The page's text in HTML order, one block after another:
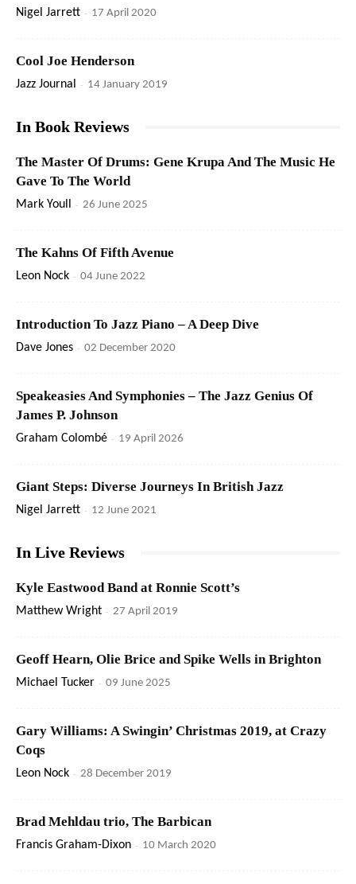
Nigel Jarrett - 17 April 2020
Cool Joe Henderson
Jazz Journal - 14 January 2019
In Book Reviews
The Master Of Drums: Gene Krupa And The Music He
Gave To The World
Mark Youll - 26 June 2025
The Kahns Of Fifth Avenue
Leon Nock - 04 June 2022
Introduction To Jazz Piano – A Deep Dive
Dave Jones - 02 December 2020
Speakeasies And Symphonies – The Jazz Genius Of
James P. Johnson
Graham Colombé - 19 April 2026
Giant Steps: Diverse Journeys In British Jazz
Nigel Jarrett - 12 June 2021
In Live Reviews
Kyle Eastwood Band at Ronnie Scott’s
Matthew Wright - 27 April 2019
Geoff Hearn, Olie Brice and Spike Wells in Brighton
Michael Tucker - 09 June 2025
Gary Williams: A Swingin’ Christmas 2019, at Crazy
Coqs
Leon Nock - 28 December 2019
Brad Mehldau trio, The Barbican
Francis Graham-Dixon - 10 March 2020